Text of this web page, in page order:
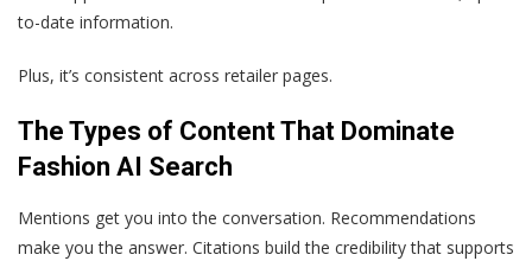
to-date information.
Plus, it’s consistent across retailer pages.
The Types of Content That Dominate
Fashion AI Search
Mentions get you into the conversation. Recommendations
make you the answer. Citations build the credibility that supports